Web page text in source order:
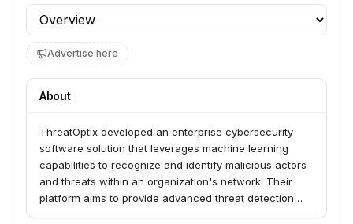
Profile section
Advertise here
About
ThreatOptix developed an enterprise cybersecurity
software solution that leverages machine learning
capabilities to recognize and identify malicious actors
and threats within an organization's network. Their
platform aims to provide advanced threat detection